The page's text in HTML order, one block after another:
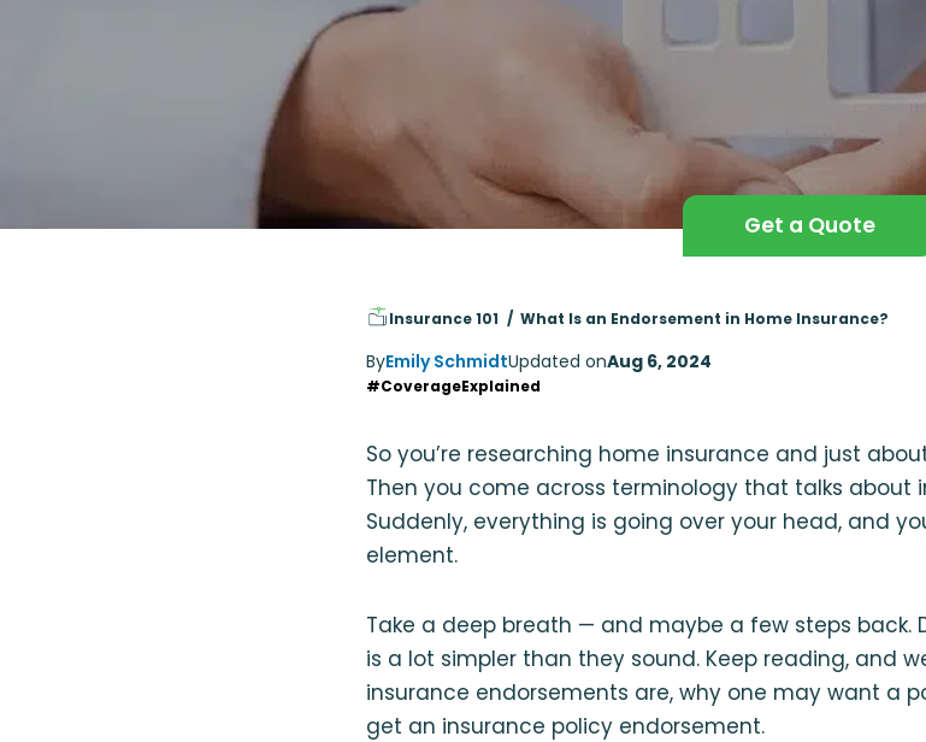
Get a Quote
Insurance 101 What Is an Endorsement in Home Insurance?
ByEmily SchmidtUpdated onAug 6, 2024
#CoverageExplained
So you’re researching home insurance and just
Then you come across terminology that talks about
Suddenly, everything is going over your head, and
element.
Take a deep breath — and maybe a few steps back.
is a lot simpler than they sound. Keep reading, and
insurance endorsements are, why one may want a
get an insurance policy endorsement.